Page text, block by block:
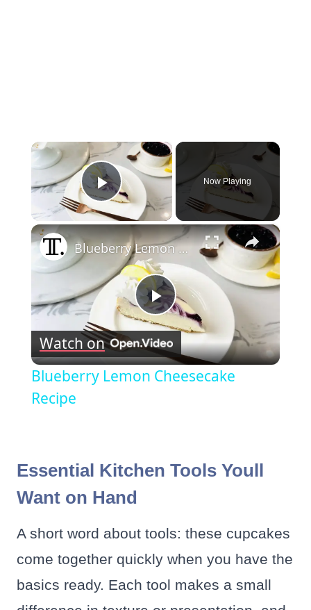
×
Play Video
Now Playing
×
Play
Video
Blueberry Lemon Cheesecake Recipe
Watch on
Blueberry Lemon Cheesecake
Recipe
Essential Kitchen Tools Youll
Want on Hand
A short word about tools: these cupcakes
come together quickly when you have the
basics ready. Each tool makes a small